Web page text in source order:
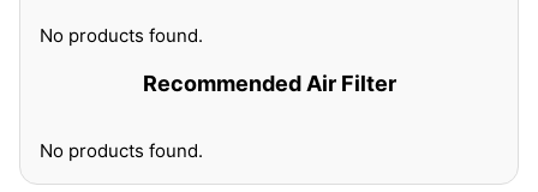
No products found.
Recommended Air Filter
No products found.